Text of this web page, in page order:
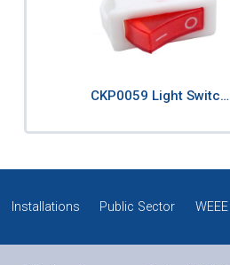
CKP0059 Light Switc…
Installations Public Sector WEEE